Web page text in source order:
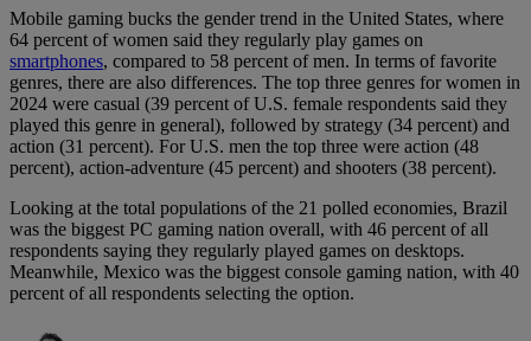
Mobile gaming bucks the gender trend in the United States, where
64 percent of women said they regularly play games on
smartphones, compared to 58 percent of men. In terms of favorite
genres, there are also differences. The top three genres for women in
2024 were casual (39 percent of U.S. female respondents said they
played this genre in general), followed by strategy (34 percent) and
action (31 percent). For U.S. men the top three were action (48
percent), action-adventure (45 percent) and shooters (38 percent).
Looking at the total populations of the 21 polled economies, Brazil
was the biggest PC gaming nation overall, with 46 percent of all
respondents saying they regularly played games on desktops.
Meanwhile, Mexico was the biggest console gaming nation, with 40
percent of all respondents selecting the option.